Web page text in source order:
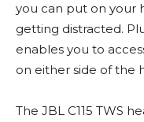
you can put on your
getting distracted.
enables you to
on either side of the
The JBL C115 TWS